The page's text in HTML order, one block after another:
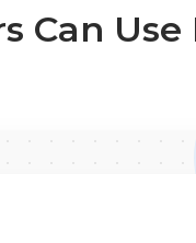
Can Use